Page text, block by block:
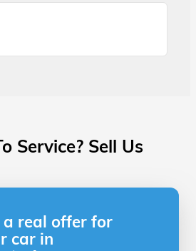
Service? Sell Us
a real offer for
car in